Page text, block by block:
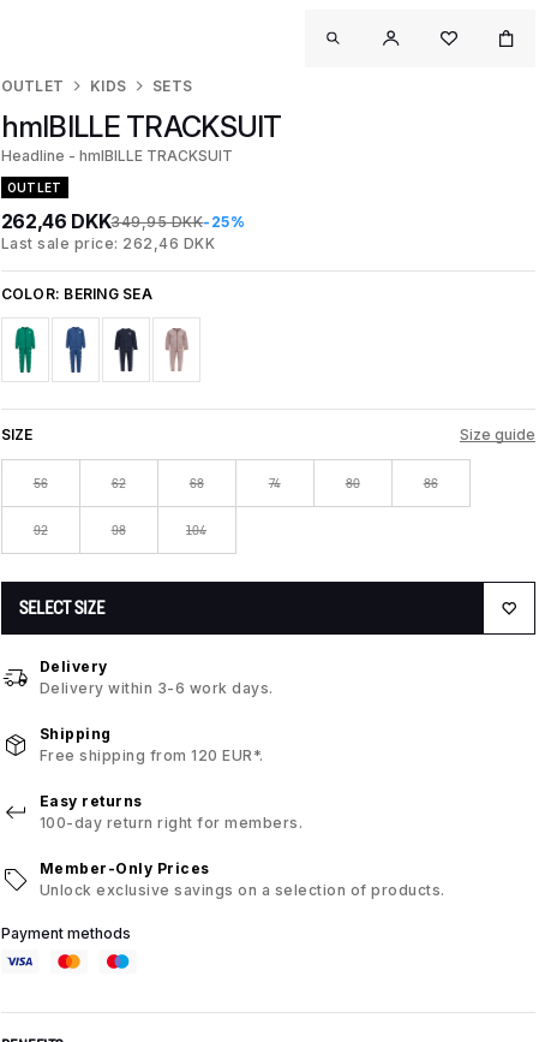
OUTLET KIDS SETS
hmlBILLE TRACKSUIT
Headline - hmlBILLE TRACKSUIT
OUTLET
262,46 DKK349,95 DKK-25%
Last sale price: 262,46 DKK
COLOR: BERING SEA
SIZE Size guide
56 62 68 74 80 86
92 98 104
SELECT SIZE
Delivery
Delivery within 3-6 work days.
Shipping
Free shipping from 120 EUR*.
Easy returns
100-day return right for members.
Member-Only Prices
Unlock exclusive savings on a selection of products.
Payment methods